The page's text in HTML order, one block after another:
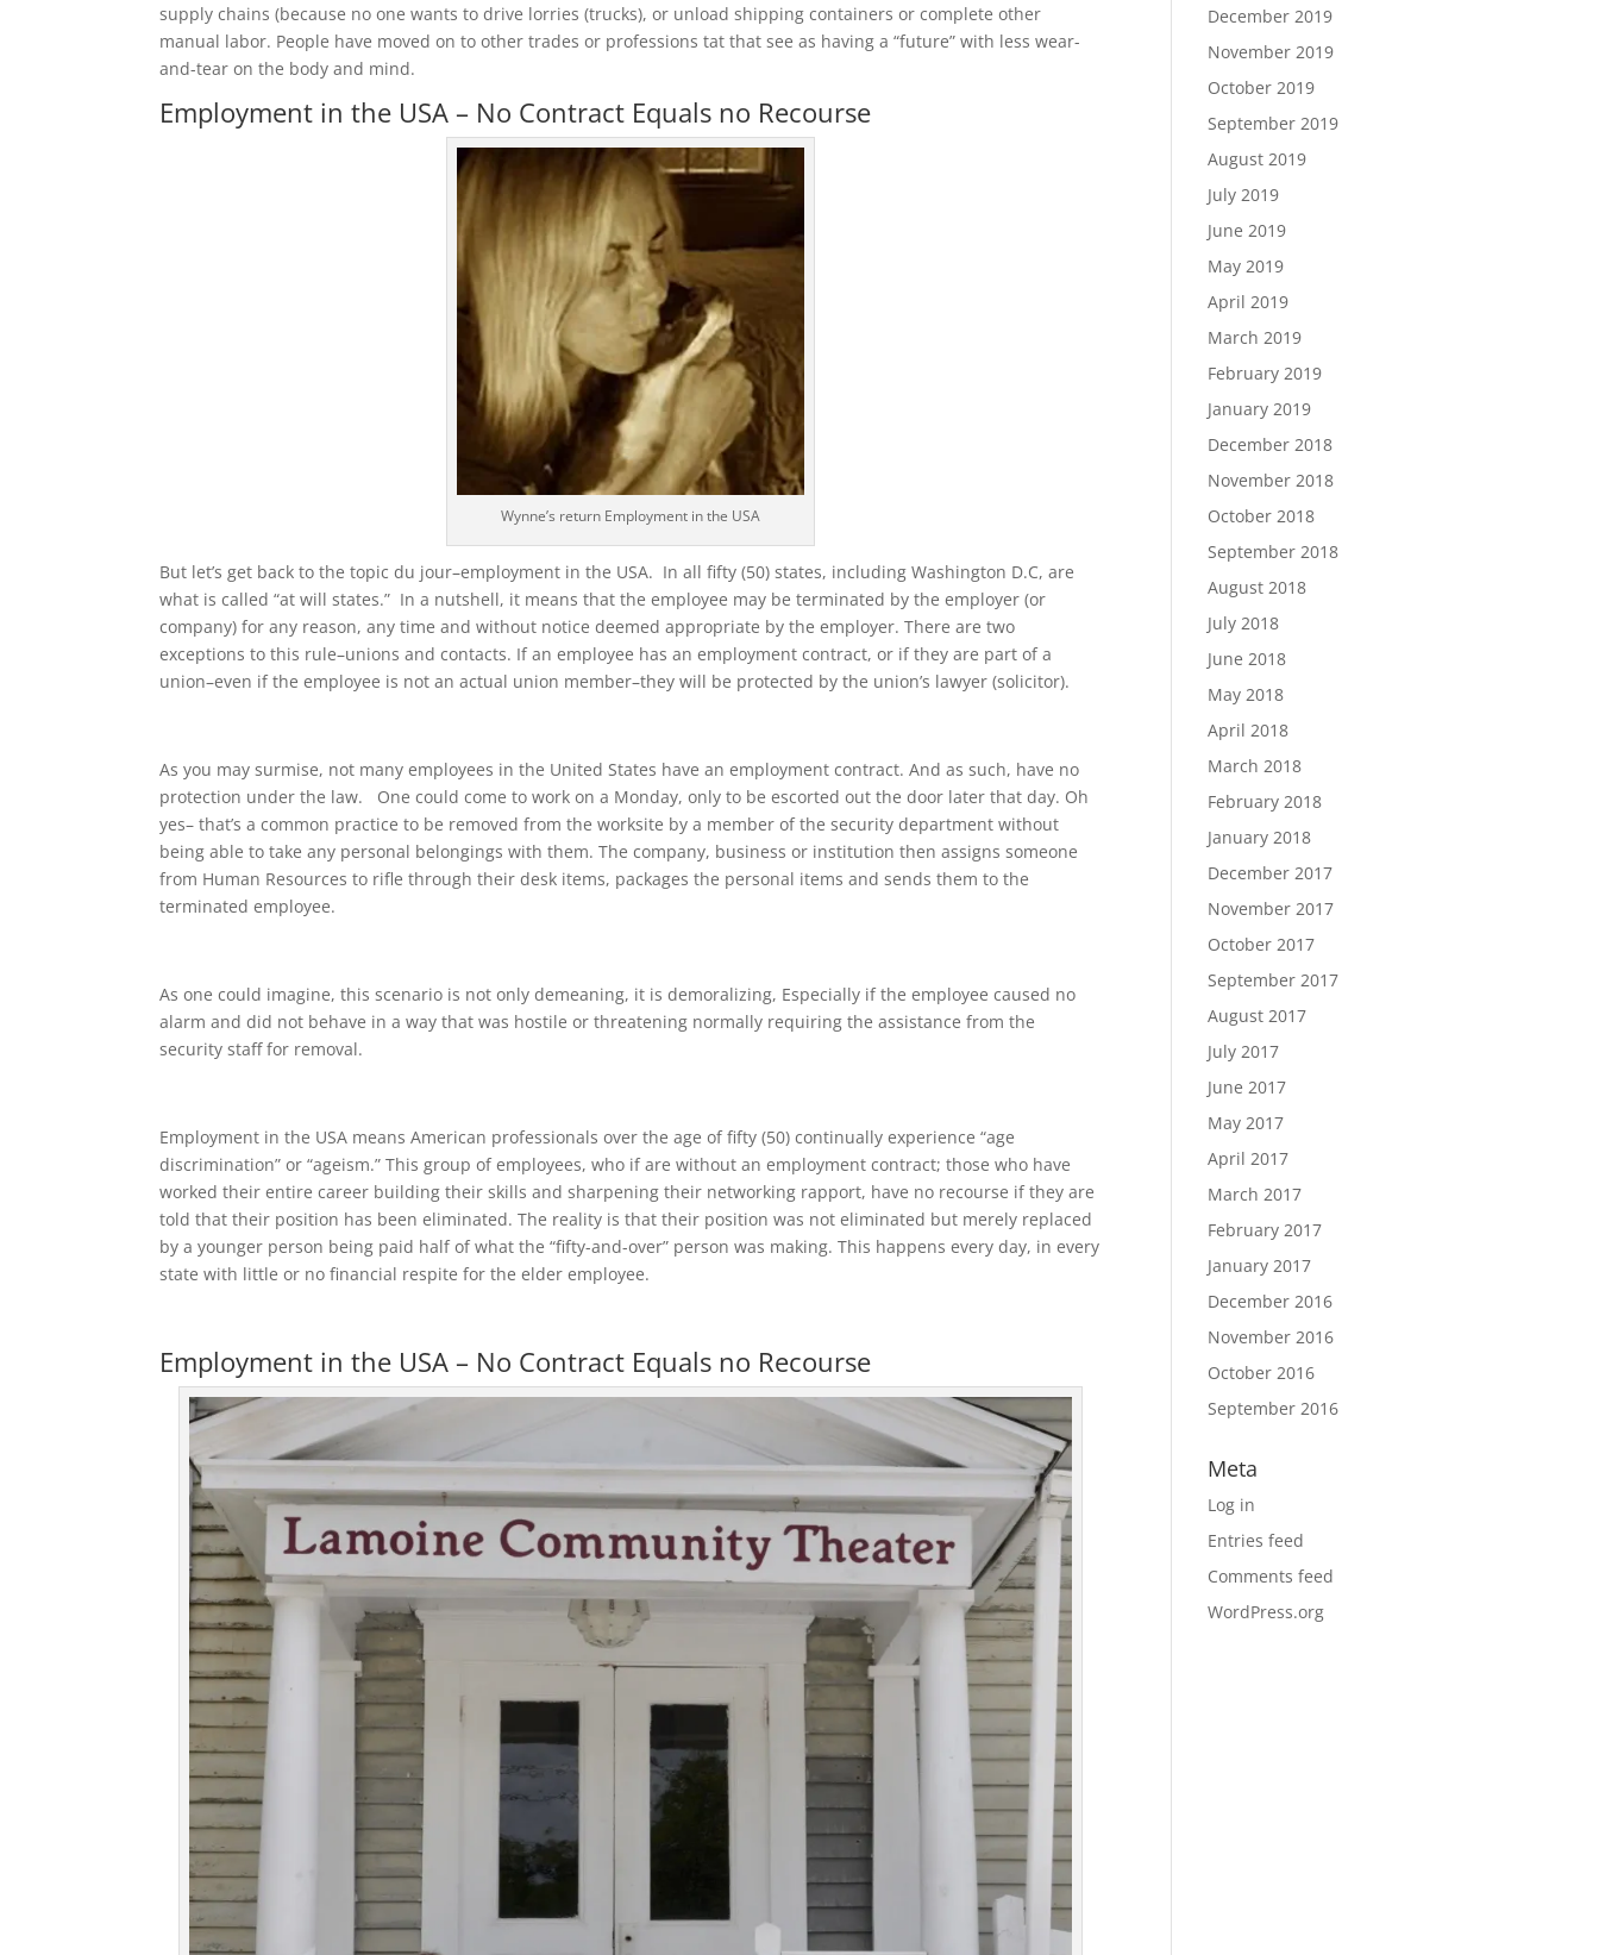
supply chains (because no one wants to drive lorries (trucks), or unload shipping containers or complete other
manual labor. People have moved on to other trades or professions tat that see as having a “future” with less wear-
and-tear on the body and mind.
Employment in the USA – No Contract Equals no Recourse
Wynne’s return Employment in the USA
But let’s get back to the topic du jour–employment in the USA. In all fifty (50) states, including Washington D.C, are
what is called “at will states.” In a nutshell, it means that the employee may be terminated by the employer (or
company) for any reason, any time and without notice deemed appropriate by the employer. There are two
exceptions to this rule–unions and contacts. If an employee has an employment contract, or if they are part of a
union–even if the employee is not an actual union member–they will be protected by the union’s lawyer (solicitor).
As you may surmise, not many employees in the United States have an employment contract. And as such, have no
protection under the law. One could come to work on a Monday, only to be escorted out the door later that day. Oh
yes– that’s a common practice to be removed from the worksite by a member of the security department without
being able to take any personal belongings with them. The company, business or institution then assigns someone
from Human Resources to rifle through their desk items, packages the personal items and sends them to the
terminated employee.
As one could imagine, this scenario is not only demeaning, it is demoralizing, Especially if the employee caused no
alarm and did not behave in a way that was hostile or threatening normally requiring the assistance from the
security staff for removal.
Employment in the USA means American professionals over the age of fifty (50) continually experience “age
discrimination” or “ageism.” This group of employees, who if are without an employment contract; those who have
worked their entire career building their skills and sharpening their networking rapport, have no recourse if they are
told that their position has been eliminated. The reality is that their position was not eliminated but merely replaced
by a younger person being paid half of what the “fifty-and-over” person was making. This happens every day, in every
state with little or no financial respite for the elder employee.
Employment in the USA – No Contract Equals no Recourse
December 2019
November 2019
October 2019
September 2019
August 2019
July 2019
June 2019
May 2019
April 2019
March 2019
February 2019
January 2019
December 2018
November 2018
October 2018
September 2018
August 2018
July 2018
June 2018
May 2018
April 2018
March 2018
February 2018
January 2018
December 2017
November 2017
October 2017
September 2017
August 2017
July 2017
June 2017
May 2017
April 2017
March 2017
February 2017
January 2017
December 2016
November 2016
October 2016
September 2016
Meta
Log in
Entries feed
Comments feed
WordPress.org